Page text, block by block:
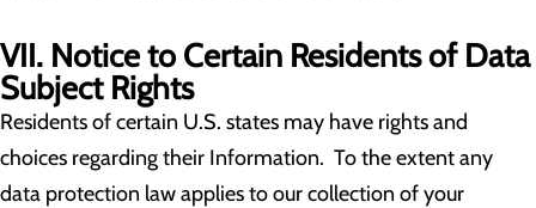
VII. Notice to Certain Residents of Data
Subject Rights
Residents of certain U.S. states may have rights and
choices regarding their Information. To the extent any
data protection law applies to our collection of your